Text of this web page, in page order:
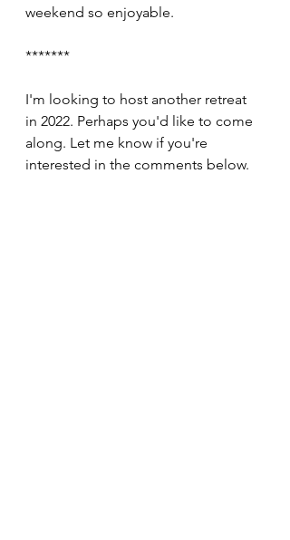
weekend so enjoyable.
*******
I'm looking to host another retreat
in 2022. Perhaps you'd like to come
along. Let me know if you're
interested in the comments below.